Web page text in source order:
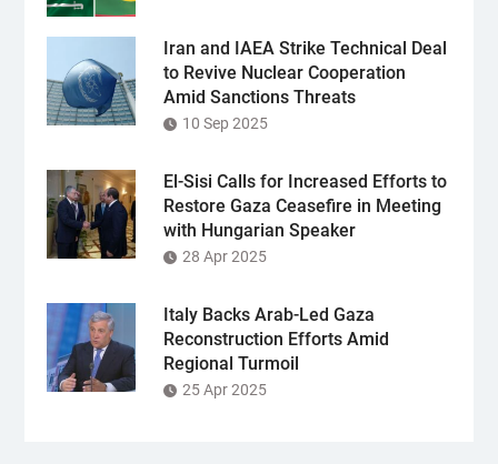
Iran and IAEA Strike Technical Deal
to Revive Nuclear Cooperation
Amid Sanctions Threats
10 Sep 2025
El-Sisi Calls for Increased Efforts to
Restore Gaza Ceasefire in Meeting
with Hungarian Speaker
28 Apr 2025
Italy Backs Arab-Led Gaza
Reconstruction Efforts Amid
Regional Turmoil
25 Apr 2025